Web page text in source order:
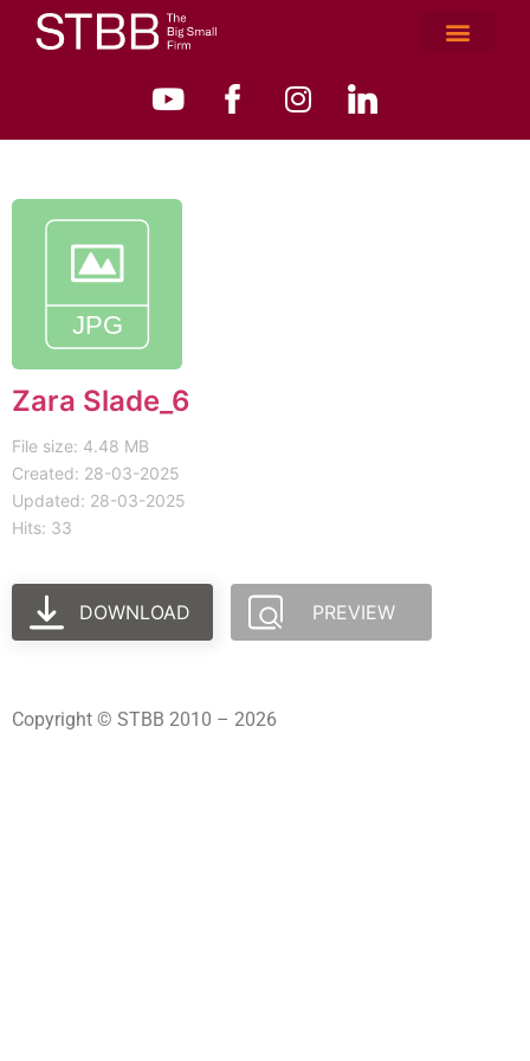
Zara Slade_6
File size: 4.48 MB
Created: 28-03-2025
Updated: 28-03-2025
Hits: 33
DOWNLOAD PREVIEW
Copyright © STBB 2010 – 2026